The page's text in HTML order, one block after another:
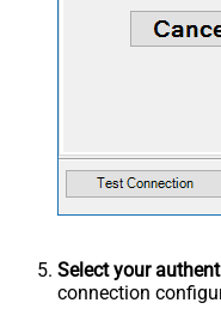
Select your
connection